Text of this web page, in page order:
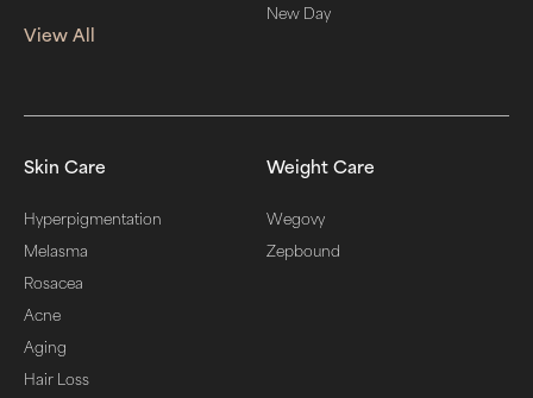
View All
New Day
Skin Care
Hyperpigmentation
Melasma
Rosacea
Acne
Aging
Hair Loss
Weight Care
Wegovy
Zepbound